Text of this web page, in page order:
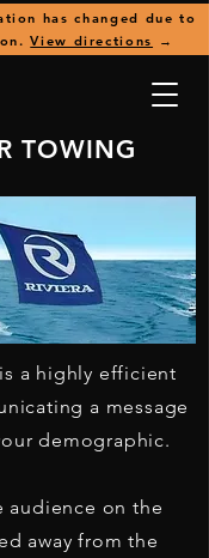
has changed due to
View directions →
TOWING
a highly efficient
a message
demographic.
audience on the
away from the